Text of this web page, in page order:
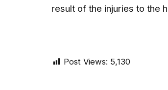
result of the injuries to the
Post Views: 5,130